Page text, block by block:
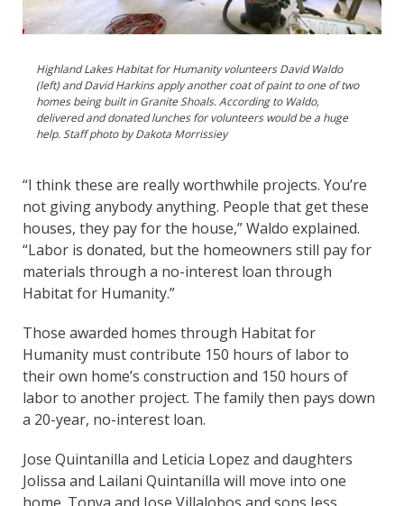
Highland Lakes Habitat for Humanity volunteers David Waldo
(left) and David Harkins apply another coat of paint to one of two
homes being built in Granite Shoals. According to Waldo,
delivered and donated lunches for volunteers would be a huge
help. Staff photo by Dakota Morrissiey
“I think these are really worthwhile projects. You’re
not giving anybody anything. People that get these
houses, they pay for the house,” Waldo explained.
“Labor is donated, but the homeowners still pay for
materials through a no-interest loan through
Habitat for Humanity.”
Those awarded homes through Habitat for
Humanity must contribute 150 hours of labor to
their own home’s construction and 150 hours of
labor to another project. The family then pays down
a 20-year, no-interest loan.
Jose Quintanilla and Leticia Lopez and daughters
Jolissa and Lailani Quintanilla will move into one